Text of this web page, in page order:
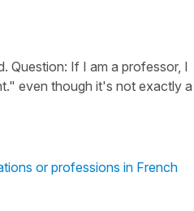
Question: If I am a professor, I
even though it's not exactly a
or professions in French